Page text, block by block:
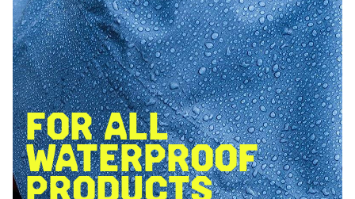
FOR ALL
WATERPROOF